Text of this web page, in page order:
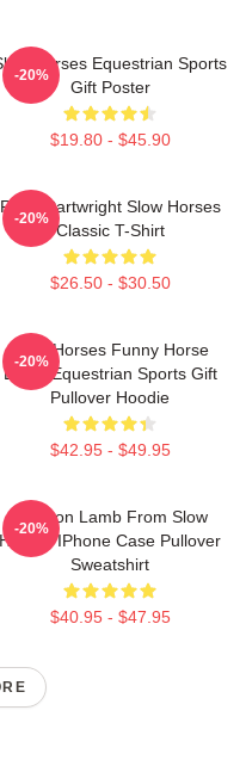
Horses Equestrian Sports
Gift Poster
$19.80 - $45.90
-20%
River Cartwright Slow Horses
Classic T-Shirt
$26.50 - $30.50
-20%
Slow Horses Funny Horse
Lover Equestrian Sports Gift
Pullover Hoodie
$42.95 - $49.95
-20%
Jackson Lamb From Slow
Horses IPhone Case Pullover
Sweatshirt
$40.95 - $47.95
-20%